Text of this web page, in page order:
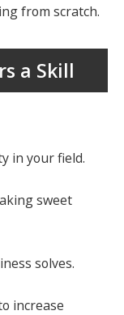
from scratch.
a Skill
in your field.
sweet
solves.
increase